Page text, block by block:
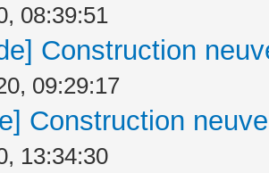
08:39:51
Construction
09:29:17
Construction
13:34:30